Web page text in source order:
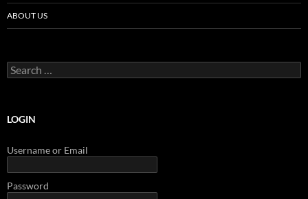
ABOUT US
Search
for:
LOGIN
Username or Email
Password